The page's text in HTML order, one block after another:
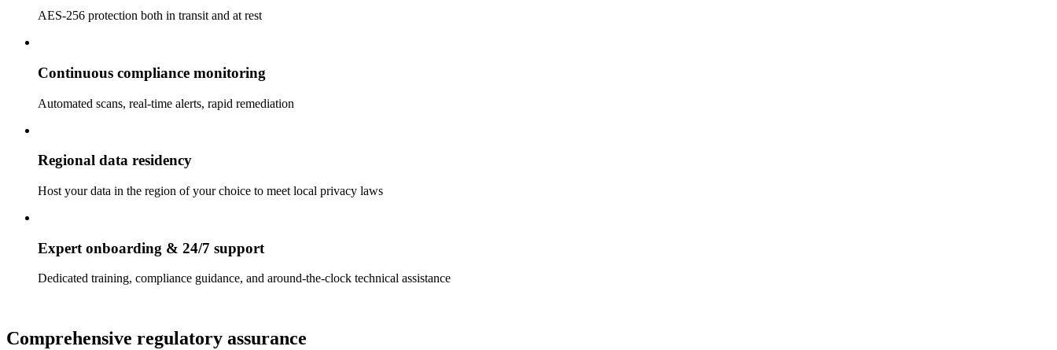
AES-256 protection both in transit and at rest
Continuous compliance monitoring
Automated scans, real-time alerts, rapid remediation
Regional data residency
Host your data in the region of your choice to meet local privacy laws
Expert onboarding & 24/7 support
Dedicated training, compliance guidance, and around-the-clock technical assistance
Comprehensive regulatory assurance